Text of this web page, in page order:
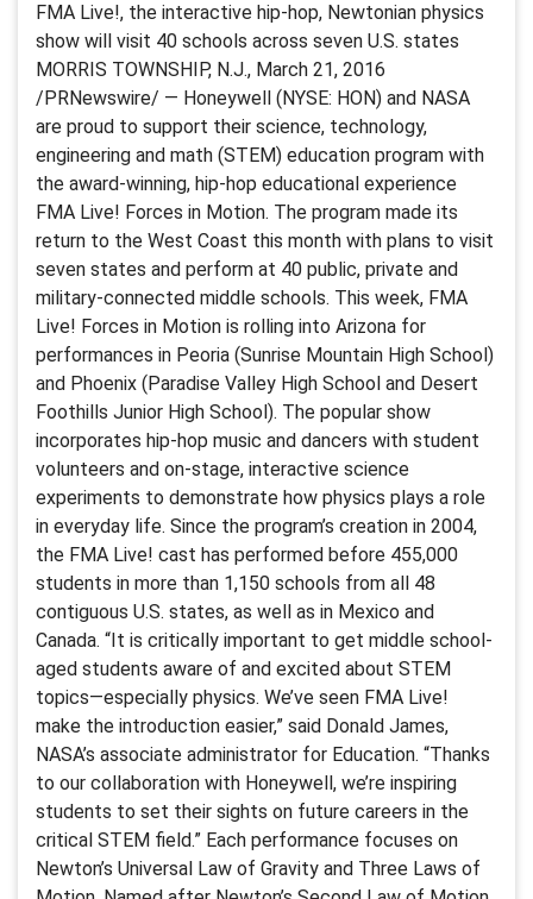
FMA Live!, the interactive hip-hop, Newtonian physics
show will visit 40 schools across seven U.S. states
MORRIS TOWNSHIP, N.J., March 21, 2016
/PRNewswire/ — Honeywell (NYSE: HON) and NASA
are proud to support their science, technology,
engineering and math (STEM) education program with
the award-winning, hip-hop educational experience
FMA Live! Forces in Motion. The program made its
return to the West Coast this month with plans to visit
seven states and perform at 40 public, private and
military-connected middle schools. This week, FMA
Live! Forces in Motion is rolling into Arizona for
performances in Peoria (Sunrise Mountain High School)
and Phoenix (Paradise Valley High School and Desert
Foothills Junior High School). The popular show
incorporates hip-hop music and dancers with student
volunteers and on-stage, interactive science
experiments to demonstrate how physics plays a role
in everyday life. Since the program’s creation in 2004,
the FMA Live! cast has performed before 455,000
students in more than 1,150 schools from all 48
contiguous U.S. states, as well as in Mexico and
Canada. “It is critically important to get middle school-
aged students aware of and excited about STEM
topics—especially physics. We’ve seen FMA Live!
make the introduction easier,” said Donald James,
NASA’s associate administrator for Education. “Thanks
to our collaboration with Honeywell, we’re inspiring
students to set their sights on future careers in the
critical STEM field.” Each performance focuses on
Newton’s Universal Law of Gravity and Three Laws of